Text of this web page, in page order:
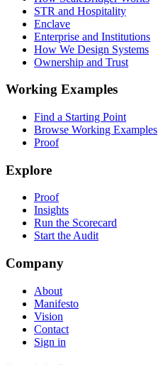
STR and Hospitality
Enclave
Enterprise and Institutions
How We Design Systems
Ownership and Trust
Working Examples
Find a Starting Point
Browse Working Examples
Proof
Explore
Proof
Insights
Run the Scorecard
Start the Audit
Company
About
Manifesto
Vision
Contact
Sign in